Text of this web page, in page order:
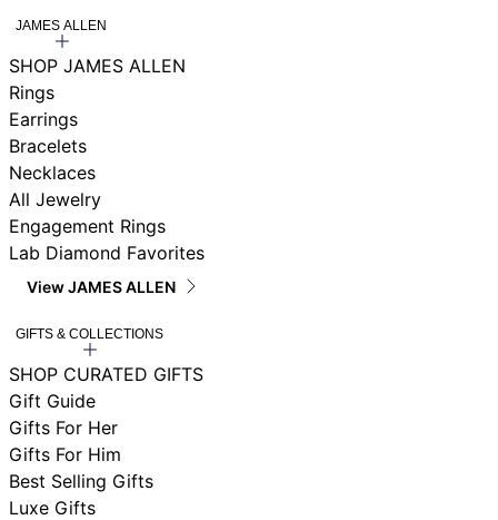
JAMES ALLEN
SHOP JAMES ALLEN
Rings
Earrings
Bracelets
Necklaces
All Jewelry
Engagement Rings
Lab Diamond Favorites
View JAMES ALLEN
GIFTS & COLLECTIONS
SHOP CURATED GIFTS
Gift Guide
Gifts For Her
Gifts For Him
Best Selling Gifts
Luxe Gifts